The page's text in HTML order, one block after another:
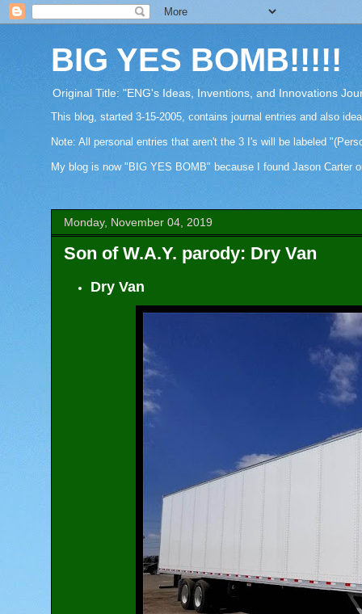
BIG YES BOMB!!!!!
Original Title: "ENG's Ideas, Inventions, and Innovations
This blog, started 3-15-2005, contains journal entries and also
Note: All personal entries that aren't the 3 I's will be labeled
My blog is now "BIG YES BOMB" because I found Jason Carter
Monday, November 04, 2019
Son of W.A.Y. parody: Dry Van
Dry Van